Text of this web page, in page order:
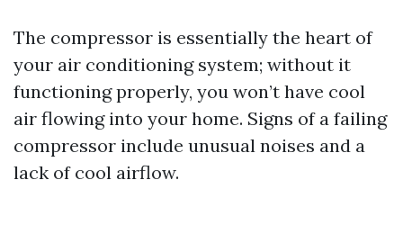
The compressor is essentially the heart of
your air conditioning system; without it
functioning properly, you won’t have cool
air flowing into your home. Signs of a failing
compressor include unusual noises and a
lack of cool airflow.